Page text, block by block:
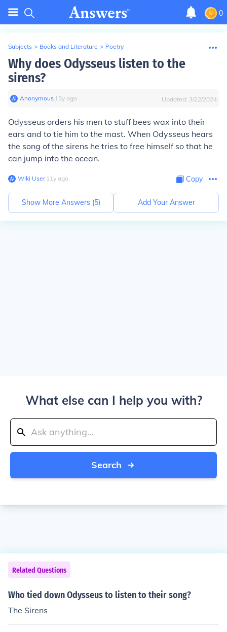
0
Subjects > Books and Literature > Poetry
Why does Odysseus listen to the
sirens?
Anonymous∙ 15y ago Updated: 3/22/2024
Odysseus orders his men to stuff bees wax into their
ears and to tie him to the mast. When Odysseus hears
the song of the sirens he tries to free himself so that he
can jump into the ocean.
Wiki User∙11y ago Copy
Show More Answers (5) Add Your Answer
What else can I help you with?
Search
Related Questions
Who tied down Odysseus to listen to their song?
The Sirens